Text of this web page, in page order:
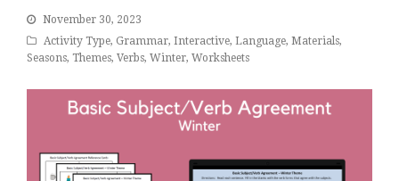
November 30, 2023
Activity Type, Grammar, Interactive, Language, Materials,
Seasons, Themes, Verbs, Winter, Worksheets